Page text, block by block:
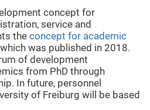
concept for
service and
the concept for academic
which was published in 2018.
of development
from PhD through
In future, personnel
of Freiburg will be based